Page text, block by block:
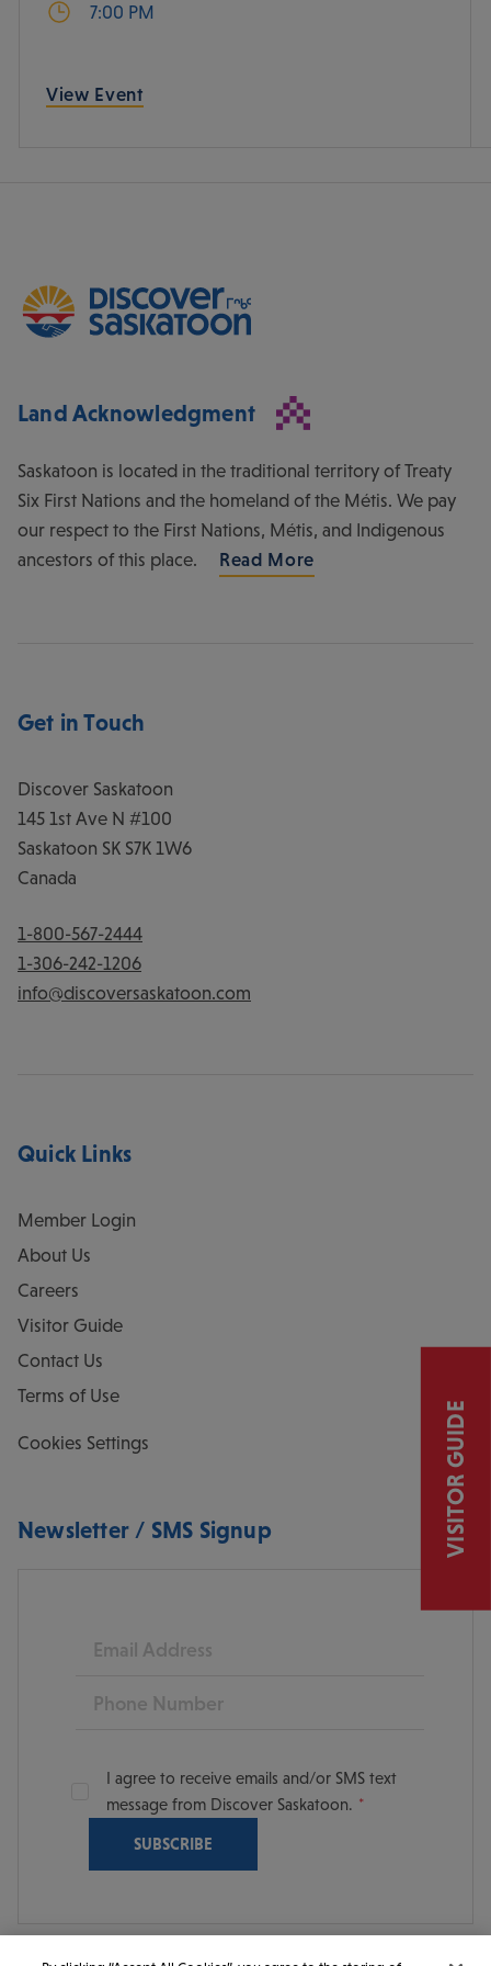
7:00 PM
View Event
Land Acknowledgment
Saskatoon is located in the traditional territory of Treaty
Six First Nations and the homeland of the Métis. We pay
our respect to the First Nations, Métis, and Indigenous
ancestors of this place.
Read More
Get in Touch
Discover Saskatoon
145 1st Ave N #100
Saskatoon SK S7K 1W6
Canada
1-800-567-2444
1-306-242-1206
info@discoversaskatoon.com
Quick Links
Member Login
About Us
Careers
Visitor Guide
Contact Us
Terms of Use
Cookies Settings
Newsletter / SMS Signup
Email
Phone
I agree to receive emails and/or SMS text
message from Discover Saskatoon.
VISITOR GUIDE